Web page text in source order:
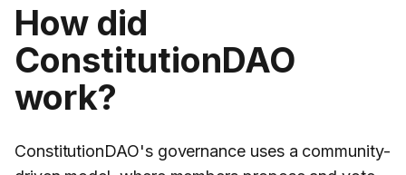
How did
ConstitutionDAO
work?
ConstitutionDAO's governance uses a community-